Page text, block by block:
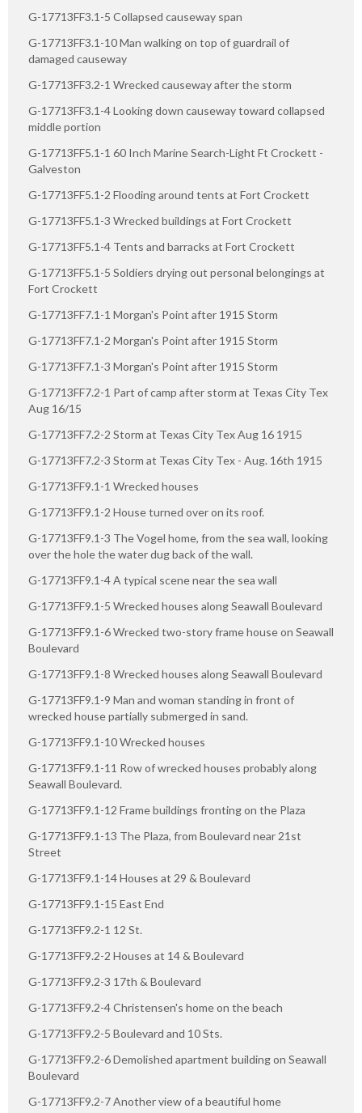
G-17713FF3.1-5 Collapsed causeway span
G-17713FF3.1-10 Man walking on top of guardrail of
damaged causeway
G-17713FF3.2-1 Wrecked causeway after the storm
G-17713FF3.1-4 Looking down causeway toward collapsed
middle portion
G-17713FF5.1-1 60 Inch Marine Search-Light Ft Crockett -
Galveston
G-17713FF5.1-2 Flooding around tents at Fort Crockett
G-17713FF5.1-3 Wrecked buildings at Fort Crockett
G-17713FF5.1-4 Tents and barracks at Fort Crockett
G-17713FF5.1-5 Soldiers drying out personal belongings at
Fort Crockett
G-17713FF7.1-1 Morgan's Point after 1915 Storm
G-17713FF7.1-2 Morgan's Point after 1915 Storm
G-17713FF7.1-3 Morgan's Point after 1915 Storm
G-17713FF7.2-1 Part of camp after storm at Texas City Tex
Aug 16/15
G-17713FF7.2-2 Storm at Texas City Tex Aug 16 1915
G-17713FF7.2-3 Storm at Texas City Tex - Aug. 16th 1915
G-17713FF9.1-1 Wrecked houses
G-17713FF9.1-2 House turned over on its roof.
G-17713FF9.1-3 The Vogel home, from the sea wall, looking
over the hole the water dug back of the wall.
G-17713FF9.1-4 A typical scene near the sea wall
G-17713FF9.1-5 Wrecked houses along Seawall Boulevard
G-17713FF9.1-6 Wrecked two-story frame house on Seawall
Boulevard
G-17713FF9.1-8 Wrecked houses along Seawall Boulevard
G-17713FF9.1-9 Man and woman standing in front of
wrecked house partially submerged in sand.
G-17713FF9.1-10 Wrecked houses
G-17713FF9.1-11 Row of wrecked houses probably along
Seawall Boulevard.
G-17713FF9.1-12 Frame buildings fronting on the Plaza
G-17713FF9.1-13 The Plaza, from Boulevard near 21st
Street
G-17713FF9.1-14 Houses at 29 & Boulevard
G-17713FF9.1-15 East End
G-17713FF9.2-1 12 St.
G-17713FF9.2-2 Houses at 14 & Boulevard
G-17713FF9.2-3 17th & Boulevard
G-17713FF9.2-4 Christensen's home on the beach
G-17713FF9.2-5 Boulevard and 10 Sts.
G-17713FF9.2-6 Demolished apartment building on Seawall
Boulevard
G-17713FF9.2-7 Another view of a beautiful home